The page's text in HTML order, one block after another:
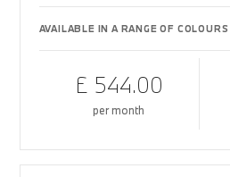
AVAILABLE IN A RANGE OF COLOURS
£ 544.00
per month